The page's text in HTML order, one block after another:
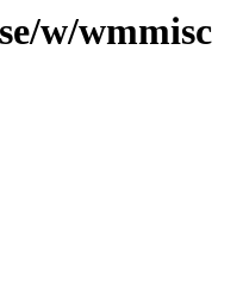
w/wmmisc